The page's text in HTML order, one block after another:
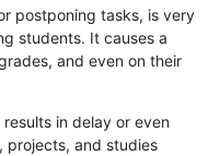
postponing tasks, is very
students. It causes a
and even on their
in delay or even
projects, and studies